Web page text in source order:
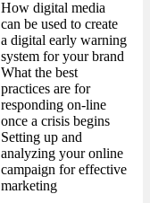
How digital media
can be used to create
a digital early warning
system for your brand
What the best
practices are for
responding on-line
once a crisis begins
Setting up and
analyzing your online
campaign for effective
marketing